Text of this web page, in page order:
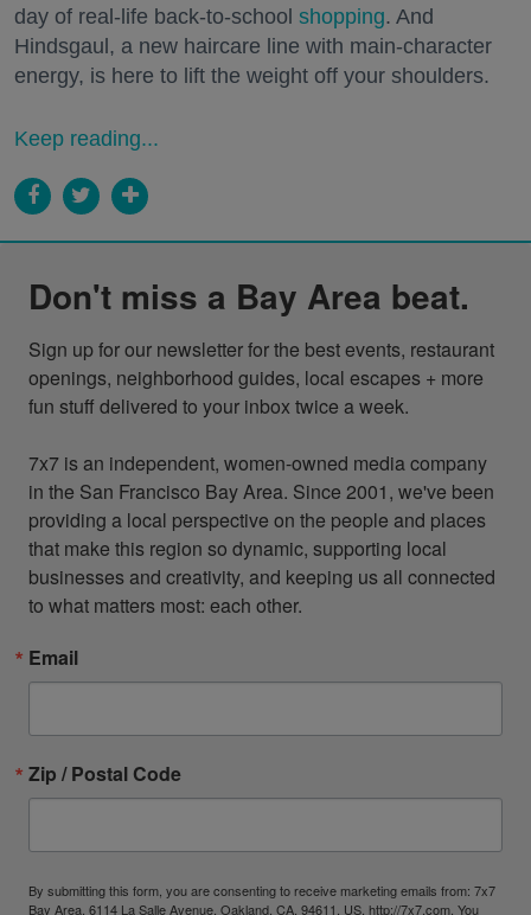
day of real-life back-to-school shopping. And
Hindsgaul, a new haircare line with main-character
energy, is here to lift the weight off your shoulders.
Keep reading...
Don't miss a Bay Area beat.
Sign up for our newsletter for the best events, restaurant
openings, neighborhood guides, local escapes + more
fun stuff delivered to your inbox twice a week.
7x7 is an independent, women-owned media company
in the San Francisco Bay Area. Since 2001, we've been
providing a local perspective on the people and places
that make this region so dynamic, supporting local
businesses and creativity, and keeping us all connected
to what matters most: each other.
Email
Zip / Postal Code
By submitting this form, you are consenting to receive marketing emails from: 7x7
Bay Area, 6114 La Salle Avenue, Oakland, CA, 94611, US, http://7x7.com. You